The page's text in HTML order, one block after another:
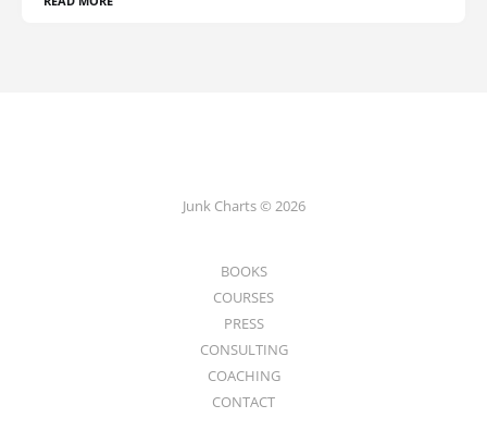
Junk Charts © 2026
BOOKS
COURSES
PRESS
CONSULTING
COACHING
CONTACT